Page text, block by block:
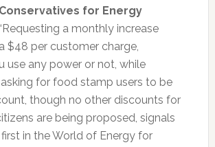
Conservatives for Energy
a monthly increase
$48 per customer charge,
use any power or not, while
for food stamp users to be
though no other discounts for
are being proposed, signals
in the World of Energy for